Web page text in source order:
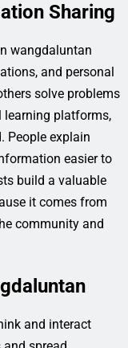
Sharing
wangdaluntan
and personal
solve problems
learning platforms,
People explain
easier to
build a valuable
it comes from
community and
and interact